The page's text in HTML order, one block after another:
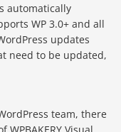
automatically
WP 3.0+ and all
updates
need to be updated,
team, there